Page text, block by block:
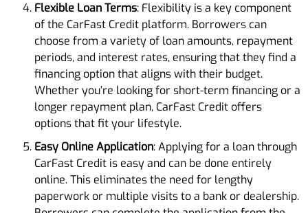
Flexible Loan Terms: Flexibility is a key component
of the CarFast Credit platform. Borrowers can
choose from a variety of loan amounts, repayment
periods, and interest rates, ensuring that they find a
financing option that aligns with their budget.
Whether you’re looking for short-term financing or a
longer repayment plan, CarFast Credit offers
options that fit your lifestyle.
Easy Online Application: Applying for a loan through
CarFast Credit is easy and can be done entirely
online. This eliminates the need for lengthy
paperwork or multiple visits to a bank or dealership.